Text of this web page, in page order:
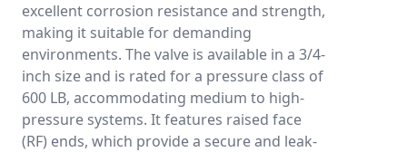
excellent corrosion resistance and strength,
making it suitable for demanding
environments. The valve is available in a 3/4-
inch size and is rated for a pressure class of
600 LB, accommodating medium to high-
pressure systems. It features raised face
(RF) ends, which provide a secure and leak-